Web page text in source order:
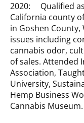
2020: Qualified
California county
in Goshen
issues including
cannabis odor,
of sales. Attended
Association,
University,
Hemp Business
Cannabis Museum.